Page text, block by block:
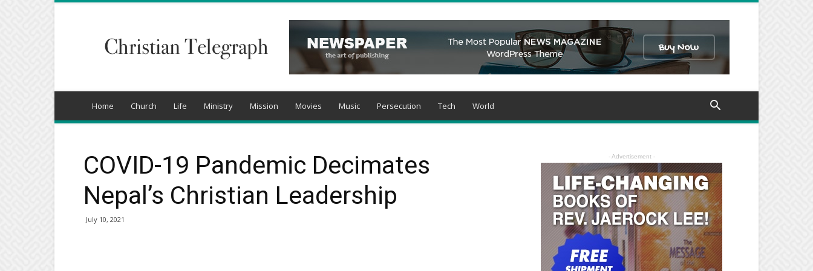
Telegraph
Home Church Life Ministry Mission Movies Music Persecution Tech World
COVID-19 Pandemic Decimates
Nepal’s Christian Leadership
July 10, 2021
- Advertisement -